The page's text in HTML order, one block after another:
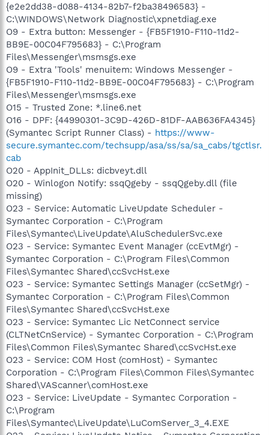
{e2e2dd38-d088-4134-82b7-f2ba38496583} -
C:\WINDOWS\Network Diagnostic\xpnetdiag.exe
O9 - Extra button: Messenger - {FB5F1910-F110-11d2-
BB9E-00C04F795683} - C:\Program
Files\Messenger\msmsgs.exe
O9 - Extra 'Tools' menuitem: Windows Messenger -
{FB5F1910-F110-11d2-BB9E-00C04F795683} - C:\Program
Files\Messenger\msmsgs.exe
O15 - Trusted Zone: *.line6.net
O16 - DPF: {44990301-3C9D-426D-81DF-AAB636FA4345}
(Symantec Script Runner Class) - https://www-
secure.symantec.com/techsupp/asa/ss/sa/sa_cabs/tgctlsr.
cab
O20 - AppInit_DLLs: dicbveyt.dll
O20 - Winlogon Notify: ssqQgeby - ssqQgeby.dll (file
missing)
O23 - Service: Automatic LiveUpdate Scheduler -
Symantec Corporation - C:\Program
Files\Symantec\LiveUpdate\AluSchedulerSvc.exe
O23 - Service: Symantec Event Manager (ccEvtMgr) -
Symantec Corporation - C:\Program Files\Common
Files\Symantec Shared\ccSvcHst.exe
O23 - Service: Symantec Settings Manager (ccSetMgr) -
Symantec Corporation - C:\Program Files\Common
Files\Symantec Shared\ccSvcHst.exe
O23 - Service: Symantec Lic NetConnect service
(CLTNetCnService) - Symantec Corporation - C:\Program
Files\Common Files\Symantec Shared\ccSvcHst.exe
O23 - Service: COM Host (comHost) - Symantec
Corporation - C:\Program Files\Common Files\Symantec
Shared\VAScanner\comHost.exe
O23 - Service: LiveUpdate - Symantec Corporation -
C:\Program
Files\Symantec\LiveUpdate\LuComServer_3_4.EXE